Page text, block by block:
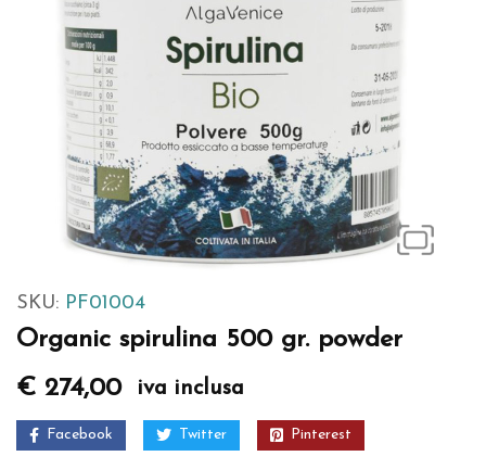
SKU: PF01004
Organic spirulina 500 gr. powder
€ 274,00 iva inclusa
Facebook Twitter Pinterest